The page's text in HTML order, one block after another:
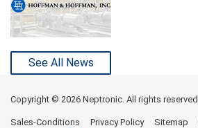
See All News
Copyright © 2026 Neptronic. All rights reserved.
Sales-Conditions Privacy Policy Sitemap